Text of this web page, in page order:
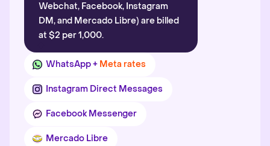
Webchat, Facebook, Instagram
DM, and Mercado Libre) are billed
at $2 per 1,000.
WhatsApp + Meta rates
Instagram Direct Messages
Facebook Messenger
Mercado Libre